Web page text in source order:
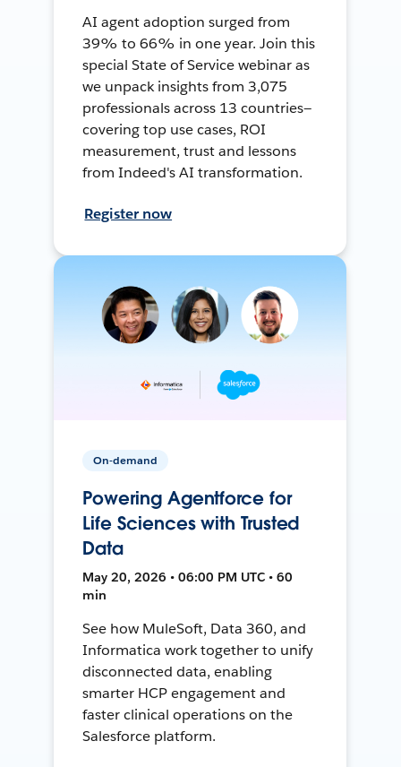
AI agent adoption surged from
39% to 66% in one year. Join this
special State of Service webinar as
we unpack insights from 3,075
professionals across 13 countries—
covering top use cases, ROI
measurement, trust and lessons
from Indeed's AI transformation.
Register now
On-demand
Powering Agentforce for
Life Sciences with Trusted
Data
May 20, 2026 • 06:00 PM UTC • 60
min
See how MuleSoft, Data 360, and
Informatica work together to unify
disconnected data, enabling
smarter HCP engagement and
faster clinical operations on the
Salesforce platform.